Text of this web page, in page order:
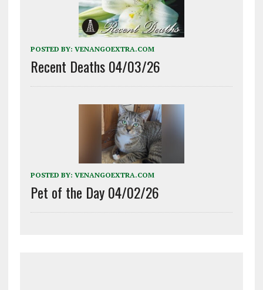
POSTED BY: VENANGOEXTRA.COM
Recent Deaths 04/03/26
POSTED BY: VENANGOEXTRA.COM
Pet of the Day 04/02/26